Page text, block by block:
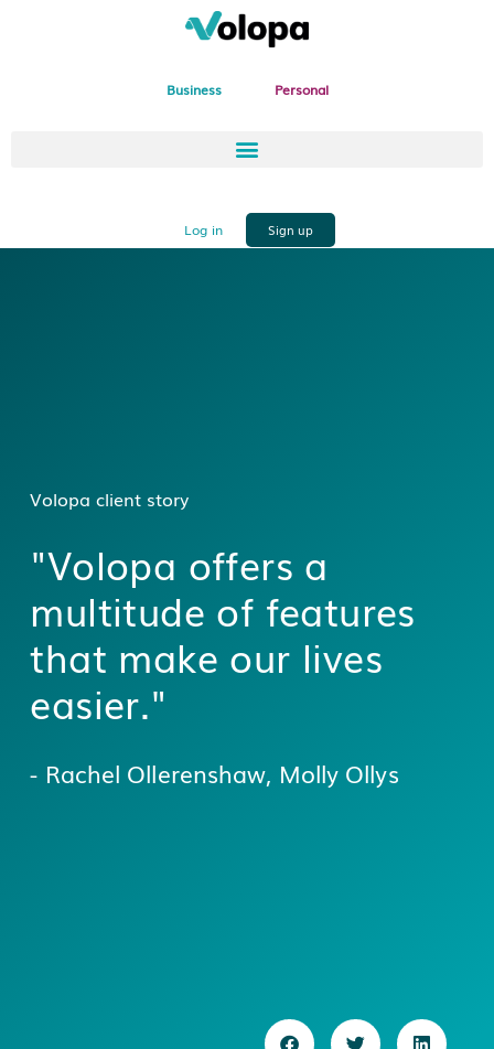
Business Personal
Log in Sign up
Volopa client story
"Volopa offers a
multitude of features
that make our lives
easier."
- Rachel Ollerenshaw, Molly Ollys